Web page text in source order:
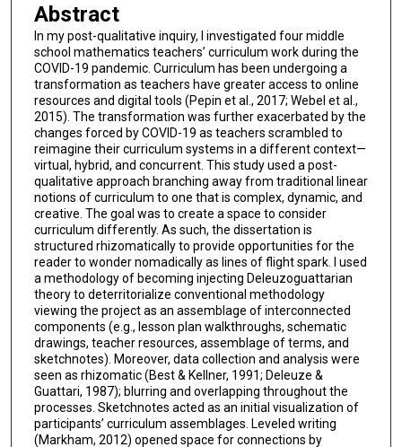
Abstract
In my post-qualitative inquiry, I investigated four middle
school mathematics teachers’ curriculum work during the
COVID-19 pandemic. Curriculum has been undergoing a
transformation as teachers have greater access to online
resources and digital tools (Pepin et al., 2017; Webel et al.,
2015). The transformation was further exacerbated by the
changes forced by COVID-19 as teachers scrambled to
reimagine their curriculum systems in a different context—
virtual, hybrid, and concurrent. This study used a post-
qualitative approach branching away from traditional linear
notions of curriculum to one that is complex, dynamic, and
creative. The goal was to create a space to consider
curriculum differently. As such, the dissertation is
structured rhizomatically to provide opportunities for the
reader to wonder nomadically as lines of flight spark. I used
a methodology of becoming injecting Deleuzoguattarian
theory to deterritorialize conventional methodology
viewing the project as an assemblage of interconnected
components (e.g., lesson plan walkthroughs, schematic
drawings, teacher resources, assemblage of terms, and
sketchnotes). Moreover, data collection and analysis were
seen as rhizomatic (Best & Kellner, 1991; Deleuze &
Guattari, 1987); blurring and overlapping throughout the
processes. Sketchnotes acted as an initial visualization of
participants’ curriculum assemblages. Leveled writing
(Markham, 2012) opened space for connections by